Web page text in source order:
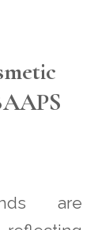
are